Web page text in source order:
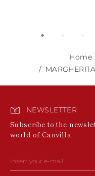
Home
NEWSLETTER
Subscribe to the
world of Caovilla